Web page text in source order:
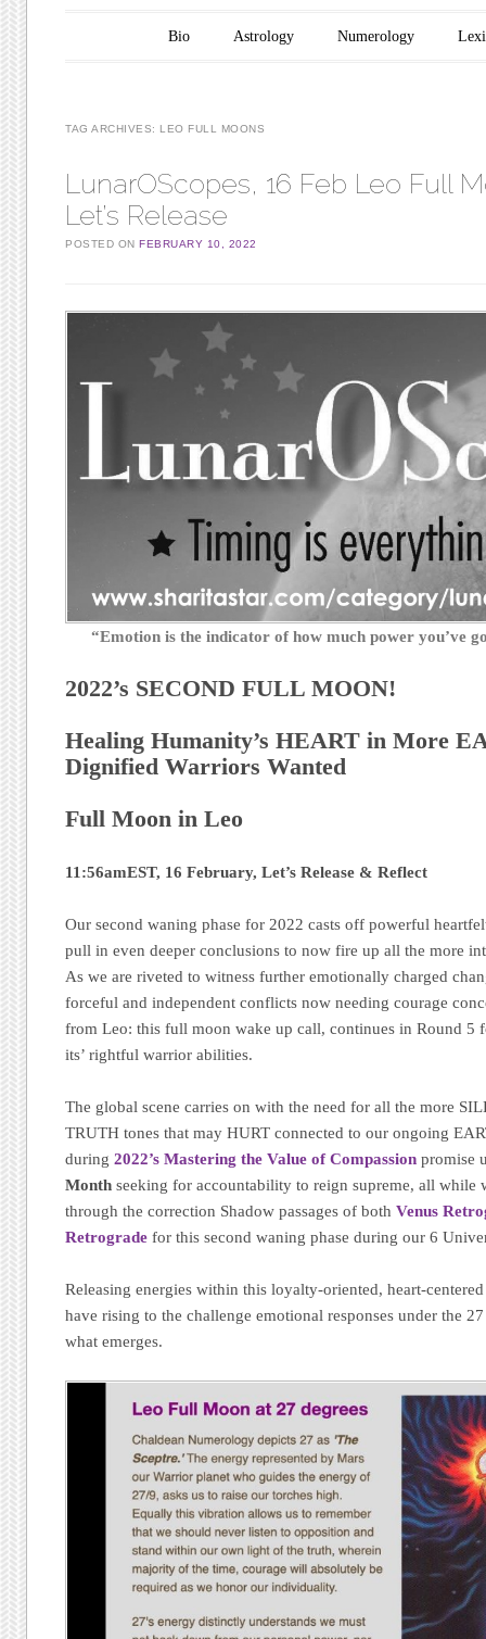
Main menu
Skip to content
Bio Astrology Numerology
TAG ARCHIVES: LEO FULL MOONS
LunarOScopes, 16 Feb Leo Full
Let’s Release
POSTED ONFEBRUARY 10, 2022
“Emotion is the indicator of how much power you’ve
2022’s SECOND FULL MOON!
Healing Humanity’s HEART in More
Dignified Warriors Wanted
Full Moon in Leo
11:56amEST, 16 February, Let’s Release & Reflect
Our second waning phase for 2022 casts off powerful
pull in even deeper conclusions to now fire up all the more
As we are riveted to witness further emotionally charged
forceful and independent conflicts now needing courage
from Leo: this full moon wake up call, continues in Round 5
its’ rightful warrior abilities.
The global scene carries on with the need for all the more
TRUTH tones that may HURT connected to our ongoing
during2022’s Mastering the Value of Compassion promise
Month seeking for accountability to reign supreme, all while
through the correction Shadow passages of bothVenus
Retrograde for this second waning phase during our 6
Releasing energies within this loyalty-oriented, heart-
have rising to the challenge emotional responses under the
what emerges.